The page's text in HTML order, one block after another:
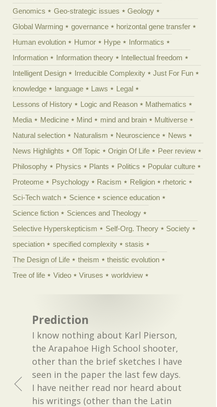
Genomics
Geo-strategic issues
Geology
Global Warming
governance
horizontal gene transfer
Human evolution
Humor Hype
Informatics
Information
Information theory
Intellectual freedom
Intelligent Design
Irreducible Complexity
Just For Fun
knowledge
language Laws
Legal
Lessons of History
Logic and Reason
Mathematics
Media
Medicine Mind mind and brain
Multiverse
Natural selection
Naturalism Neuroscience
News
News Highlights
Off Topic Origin Of Life
Peer review
Philosophy
Physics Plants Politics
Popular culture
Proteome
Psychology Racism Religion
rhetoric
Sci-Tech watch
Science
science education
Science fiction
Sciences and Theology
Selective Hyperskepticism
Self-Org. Theory
Society
speciation
specified complexity
stasis
The Design of Life
theism
theistic evolution
Tree of life
Video Viruses worldview
Prediction
I know nothing about Karl Pierson,
the Arapahoe High School shooter,
other than the brief sketches I have
seen in the paper the last few days.
I have neither read nor heard about
his writings (other than the Latin